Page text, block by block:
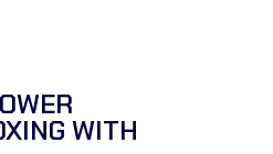
WITH